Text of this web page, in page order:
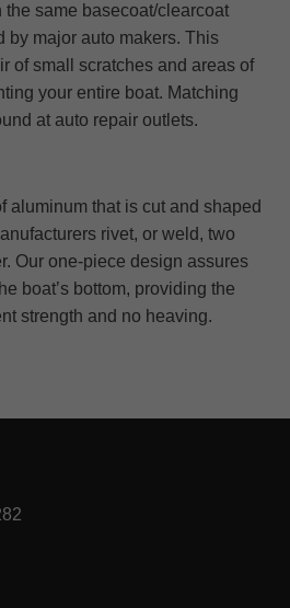
the same basecoat/clearcoat
by major auto makers. This
of small scratches and areas of
your entire boat. Matching
at auto repair outlets.
aluminum that is cut and shaped
rivet, or weld, two
Our one-piece design assures
boat’s bottom, providing the
strength and no heaving.